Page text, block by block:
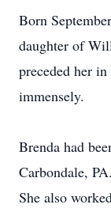
Born
daughter of
preceded her
immensely.
Brenda had
Carbondale, PA.
She also